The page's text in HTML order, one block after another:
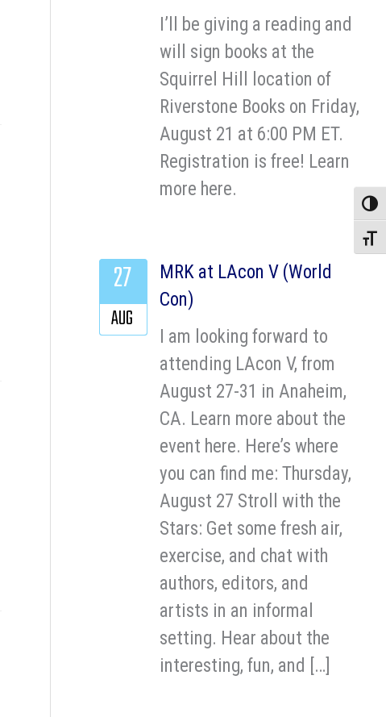
I’ll be giving a reading and
will sign books at the
Squirrel Hill location of
Riverstone Books on Friday,
August 21 at 6:00 PM ET.
Registration is free! Learn
more here.
MRK at LAcon V (World
Con)
I am looking forward to
attending LAcon V, from
August 27-31 in Anaheim,
CA. Learn more about the
event here. Here’s where
you can find me: Thursday,
August 27 Stroll with the
Stars: Get some fresh air,
exercise, and chat with
authors, editors, and
artists in an informal
setting. Hear about the
interesting, fun, and […]
27
AUG